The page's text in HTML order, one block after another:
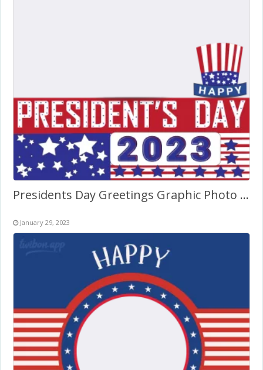
Presidents Day Greetings Graphic Photo Frame
January 29, 2023